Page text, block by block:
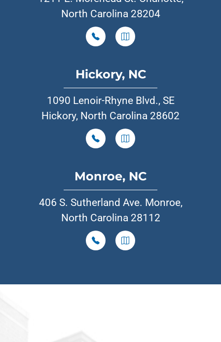
North Carolina 28204
Hickory, NC
1090 Lenoir-Rhyne Blvd., SE
Hickory, North Carolina 28602
Monroe, NC
406 S. Sutherland Ave. Monroe,
North Carolina 28112